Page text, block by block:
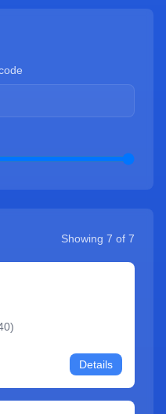
Showing 7 of 7
)
Details